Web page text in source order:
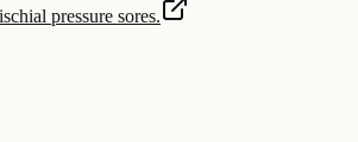
pressure sores.